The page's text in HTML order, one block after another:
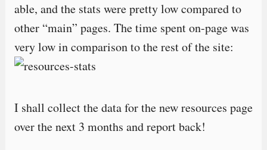
able, and the stats were pretty low compared to
other “main” pages. The time spent on-page was
very low in comparison to the rest of the site:
I shall collect the data for the new resources page
over the next 3 months and report back!